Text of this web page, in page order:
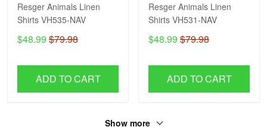
Resger Animals Linen
Shirts VH535-NAV
$48.99 $79.98
ADD TO CART
Resger Animals Linen
Shirts VH531-NAV
$48.99 $79.98
ADD TO CART
Show more